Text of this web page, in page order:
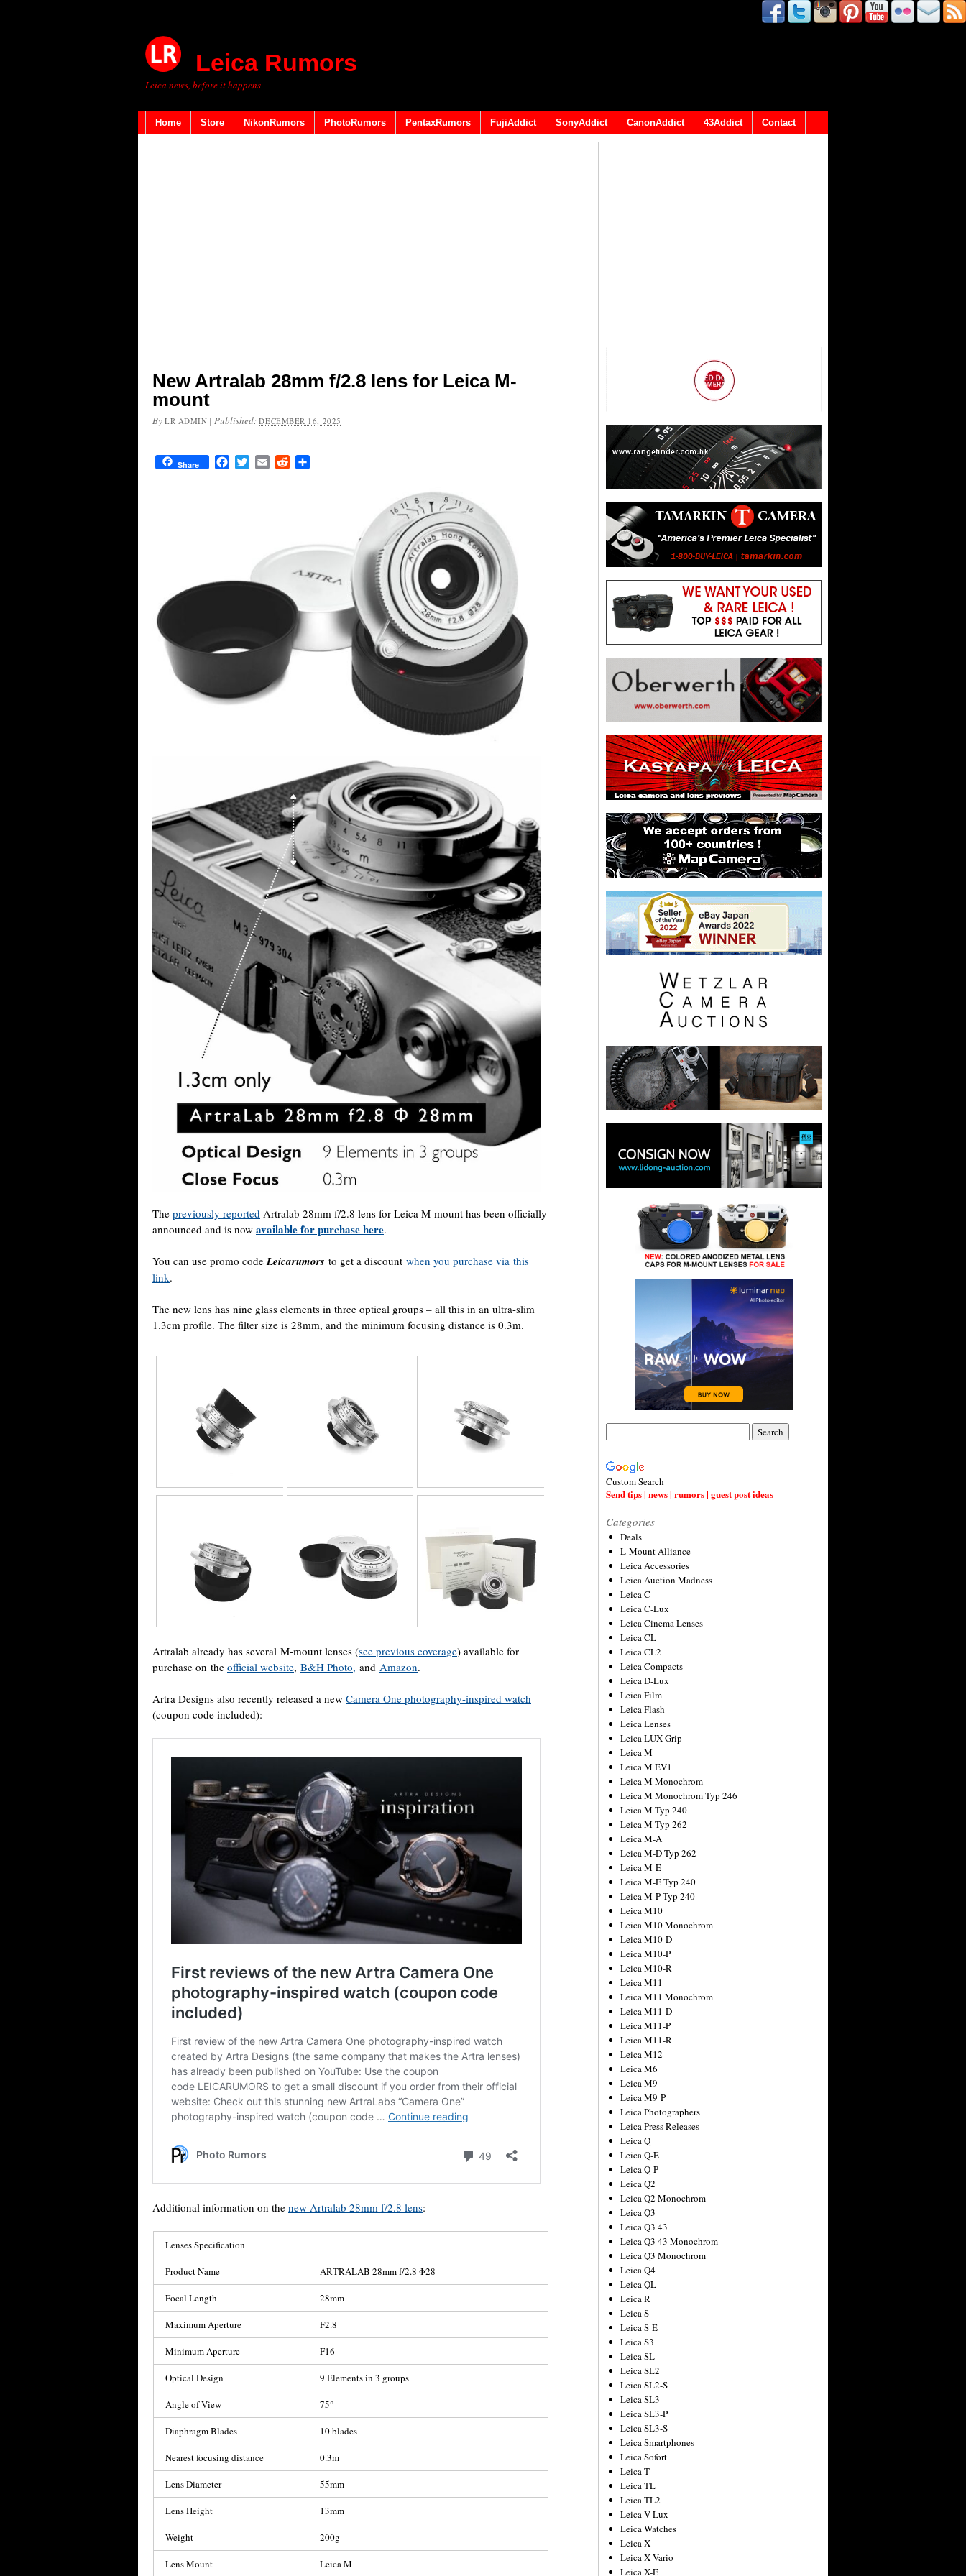
Leica Rumors
Leica news, before it happens
Home Store NikonRumors PhotoRumors PentaxRumors FujiAddict SonyAddict CanonAddict 43Addict Contact
New Artralab 28mm f/2.8 lens for Leica M-
mount
By LR ADMIN |Published:DECEMBER 16, 2025
Share FacebookTwitterEmail Reddit
The previously reported Artralab 28mm f/2.8 lens for Leica M-mount has been officially
announced and is now available for purchase here.
You can use promo codeLeicarumors to get a discount when you purchase via this
link.
The new lens has nine glass elements in three optical groups – all this in an ultra-slim
1.3cm profile. The filter size is 28mm, and the minimum focusing distance is 0.3m.
Artralab already has several M-mount lenses (see previous coverage) available for
purchase on the official website, B&H Photo, and Amazon.
Artra Designs also recently released a new Camera One photography-inspired watch
(coupon code included):
Additional information on the new Artralab 28mm f/2.8 lens:
Lenses Specification
Product Name ARTRALAB 28mm f/2.8 Φ28
Focal Length 28mm
Maximum Aperture F2.8
Minimum Aperture F16
Optical Design 9 Elements in 3 groups
Angle of View 75°
Diaphragm Blades 10 blades
Nearest focusing distance 0.3m
Lens Diameter 55mm
Lens Height 13mm
Weight 200g
Lens Mount Leica M
Custom Search
Send tips | news | rumors | guest post ideas
Categories
Deals
L-Mount Alliance
Leica Accessories
Leica Auction Madness
Leica C
Leica C-Lux
Leica Cinema Lenses
Leica CL
Leica CL2
Leica Compacts
Leica D-Lux
Leica Film
Leica Flash
Leica Lenses
Leica LUX Grip
Leica M
Leica M EV1
Leica M Monochrom
Leica M Monochrom Typ 246
Leica M Typ 240
Leica M Typ 262
Leica M-A
Leica M-D Typ 262
Leica M-E
Leica M-E Typ 240
Leica M-P Typ 240
Leica M10
Leica M10 Monochrom
Leica M10-D
Leica M10-P
Leica M10-R
Leica M11
Leica M11 Monochrom
Leica M11-D
Leica M11-P
Leica M11-R
Leica M12
Leica M6
Leica M9
Leica M9-P
Leica Photographers
Leica Press Releases
Leica Q
Leica Q-E
Leica Q-P
Leica Q2
Leica Q2 Monochrom
Leica Q3
Leica Q3 43
Leica Q3 43 Monochrom
Leica Q3 Monochrom
Leica Q4
Leica QL
Leica R
Leica S
Leica S-E
Leica S3
Leica SL
Leica SL2
Leica SL2-S
Leica SL3
Leica SL3-P
Leica SL3-S
Leica Smartphones
Leica Sofort
Leica T
Leica TL
Leica TL2
Leica V-Lux
Leica Watches
Leica X
Leica X Vario
Leica X-E